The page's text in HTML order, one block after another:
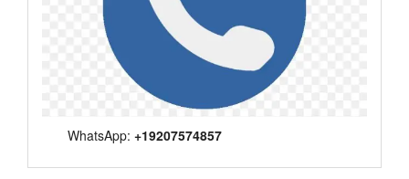
WhatsApp:+19207574857